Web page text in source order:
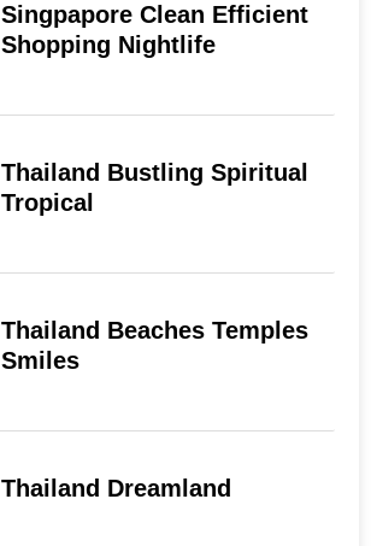
Singpapore Clean Efficient
Shopping Nightlife
Thailand Bustling Spiritual
Tropical
Thailand Beaches Temples
Smiles
Thailand Dreamland